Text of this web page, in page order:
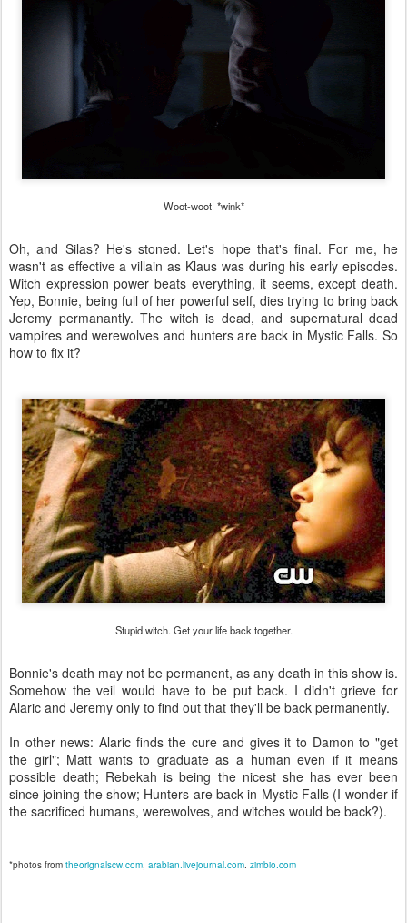
Woot-woot! *wink*
Oh, and Silas? He's stoned. Let's hope that's final. For me, he
wasn't as effective a villain as Klaus was during his early episodes.
Witch expression power beats everything, it seems, except death.
Yep, Bonnie, being full of her powerful self, dies trying to bring back
Jeremy permanantly. The witch is dead, and supernatural dead
vampires and werewolves and hunters are back in Mystic Falls. So
how to fix it?
Stupid witch. Get your life back together.
Bonnie's death may not be permanent, as any death in this show is.
Somehow the veil would have to be put back. I didn't grieve for
Alaric and Jeremy only to find out that they'll be back permanently.
In other news: Alaric finds the cure and gives it to Damon to "get
the girl"; Matt wants to graduate as a human even if it means
possible death; Rebekah is being the nicest she has ever been
since joining the show; Hunters are back in Mystic Falls (I wonder if
the sacrificed humans, werewolves, and witches would be back?).
*photos from theorignalscw.com, arabian.livejournal.com. zimbio.com